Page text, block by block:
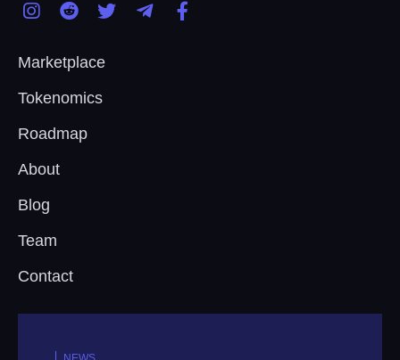
Marketplace
Tokenomics
Roadmap
About
Blog
Team
Contact